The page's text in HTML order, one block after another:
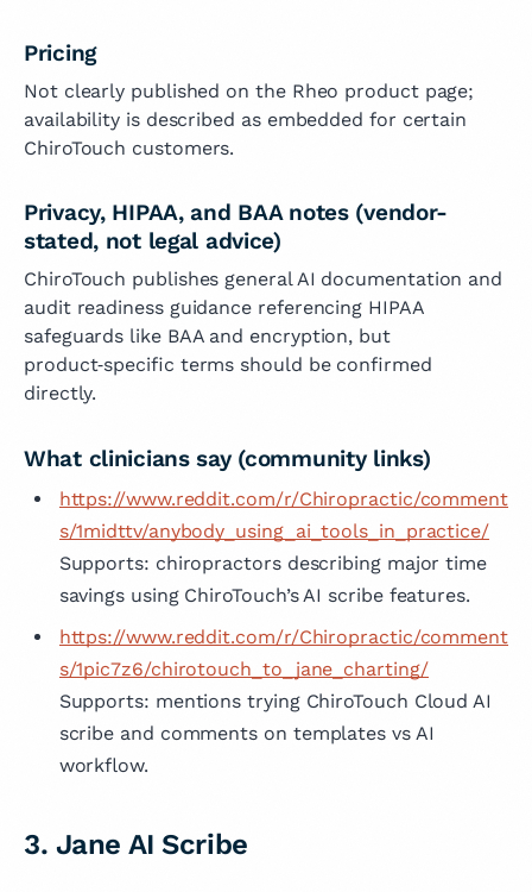
Pricing
Not clearly published on the Rheo product page;
availability is described as embedded for certain
ChiroTouch customers.
Privacy, HIPAA, and BAA notes (vendor-
stated, not legal advice)
ChiroTouch publishes general AI documentation and
audit readiness guidance referencing HIPAA
safeguards like BAA and encryption, but
product‑specific terms should be confirmed
directly.
What clinicians say (community links)
https://www.reddit.com/r/Chiropractic/comment
s/1midttv/anybody_using_ai_tools_in_practice/
Supports: chiropractors describing major time
savings using ChiroTouch’s AI scribe features.
https://www.reddit.com/r/Chiropractic/comment
s/1pic7z6/chirotouch_to_jane_charting/
Supports: mentions trying ChiroTouch Cloud AI
scribe and comments on templates vs AI
workflow.
3. Jane AI Scribe